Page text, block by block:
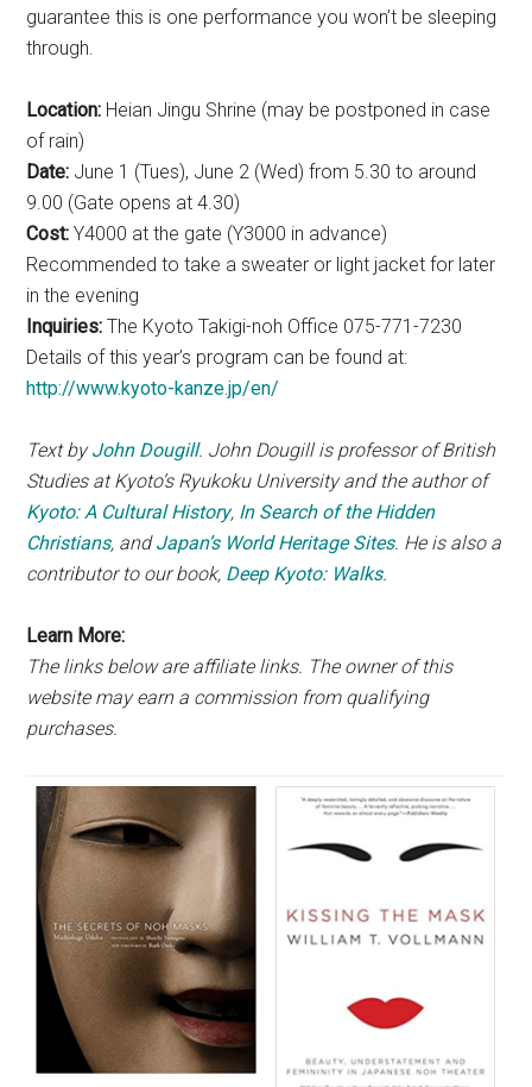
guarantee this is one performance you won’t be sleeping
through.
Location: Heian Jingu Shrine (may be postponed in case
of rain)
Date: June 1 (Tues), June 2 (Wed) from 5.30 to around
9.00 (Gate opens at 4.30)
Cost: Y4000 at the gate (Y3000 in advance)
Recommended to take a sweater or light jacket for later
in the evening
Inquiries: The Kyoto Takigi-noh Office 075-771-7230
Details of this year’s program can be found at:
http://www.kyoto-kanze.jp/en/
Text byJohn Dougill. John Dougill is professor of British
Studies at Kyoto’s Ryukoku University and the author of
Kyoto: A Cultural History, In Search of the Hidden
Christians, andJapan’s World Heritage Sites. He is also a
contributor to our book, Deep Kyoto: Walks.
Learn More:
The links below are affiliate links. The owner of this
website may earn a commission from qualifying
purchases.